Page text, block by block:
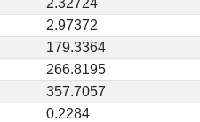
2.32724
2.97372
179.3364
266.8195
357.7057
0.2284